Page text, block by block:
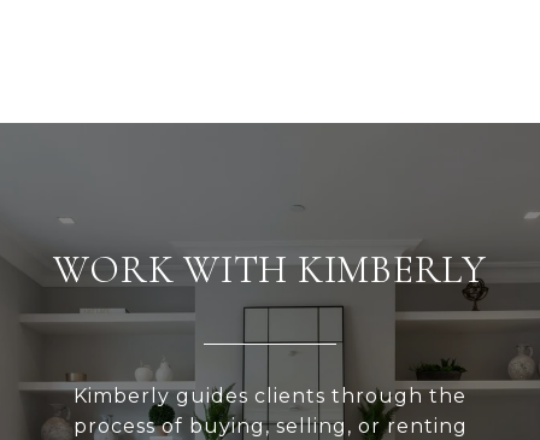
WORK WITH KIMBERLY
Kimberly guides clients through the
process of buying, selling, or renting